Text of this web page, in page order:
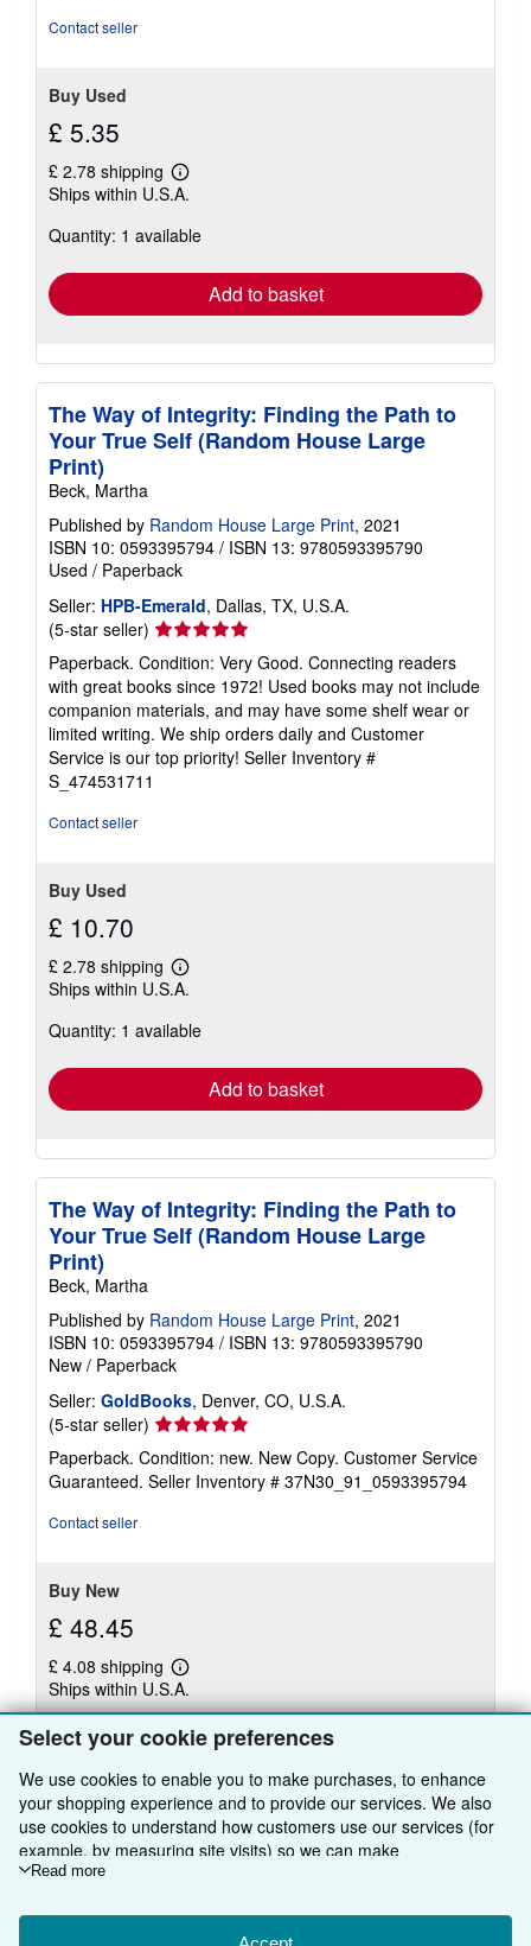
Select your cookie preferences
We use cookies to enable you to make purchases, to enhance
your shopping experience and to provide our services. We also
use cookies to understand how customers use our services (for
example, by measuring site visits) so we can make
improvements. If you agree, we'll also use third-party cookies to
Choose "Decline" to reject, or "Customise" to learn more. You can
Read more
Contact seller
Buy Used
£ 5.35
£ 2.78 shipping
Learn
more
shipping
Ships within U.S.A.
Quantity: 1 available
Add to basket
The Way of Integrity: Finding the Path to
Your True Self (Random House Large
Print)
Beck, Martha
Published by Random House Large Print, 2021
ISBN 10: 0593395794 / ISBN 13: 9780593395790
Used / Paperback
Seller: HPB-Emerald, Dallas, TX, U.S.A.
(5-star seller) Seller
rating
5
out
of
5
stars
Paperback. Condition: Very Good. Connecting readers
with great books since 1972! Used books may not include
companion materials, and may have some shelf wear or
limited writing. We ship orders daily and Customer
Service is our top priority! Seller Inventory #
S_474531711
Contact seller
Buy Used
£ 10.70
£ 2.78 shipping
Learn
more
shipping
Ships within U.S.A.
Quantity: 1 available
Add to basket
The Way of Integrity: Finding the Path to
Your True Self (Random House Large
Print)
Beck, Martha
Published by Random House Large Print, 2021
ISBN 10: 0593395794 / ISBN 13: 9780593395790
New / Paperback
Seller: GoldBooks, Denver, CO, U.S.A.
(5-star seller) Seller
rating
5
out
Paperback. Condition: new. New Copy. Customer Service
Guaranteed. Seller Inventory # 37N30_91_0593395794
Contact seller
Buy New
£ 48.45
£ 4.08 shipping
Learn
more
about
shipping
rates
Ships within U.S.A.
Quantity: 1 available
Add to basket